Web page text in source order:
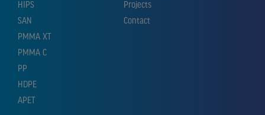
HIPS
SAN
PMMA XT
PMMA C
PP
HDPE
APET
Projects
Contact